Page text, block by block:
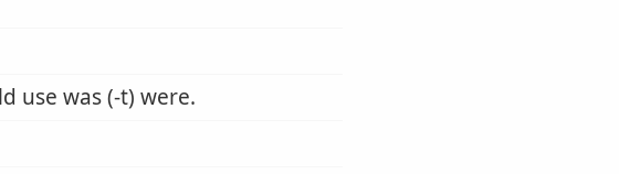
use was (-t) were.